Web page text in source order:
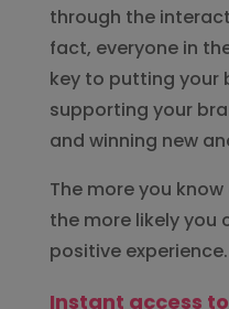
through the
fact, everyone in
key to putting your
supporting your
and winning new
The more you
the more likely you
positive experience.
Instant access